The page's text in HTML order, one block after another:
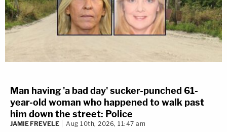
Man having 'a bad day' sucker-punched 61-
year-old woman who happened to walk past
him down the street: Police
JAMIE FREVELE Aug 10th, 2026, 11:47 am